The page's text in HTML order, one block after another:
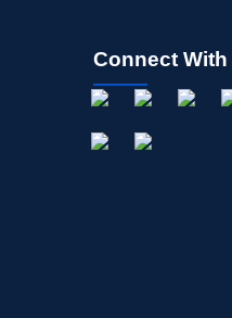
Connect With